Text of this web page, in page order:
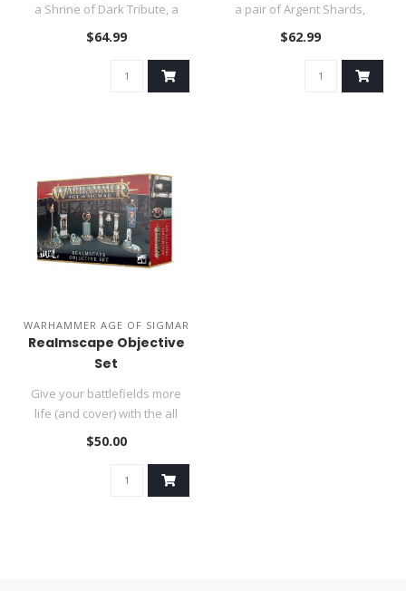
a Shrine of Dark Tribute, a
faction terrain pi..
$64.99
a pair of Argent Shards,
faction terrain for y..
$62.99
WARHAMMER AGE OF SIGMAR
Realmscape Objective
Set
Give your battlefields more
life (and cover) with the all
new Realmscape Objecti..
$50.00